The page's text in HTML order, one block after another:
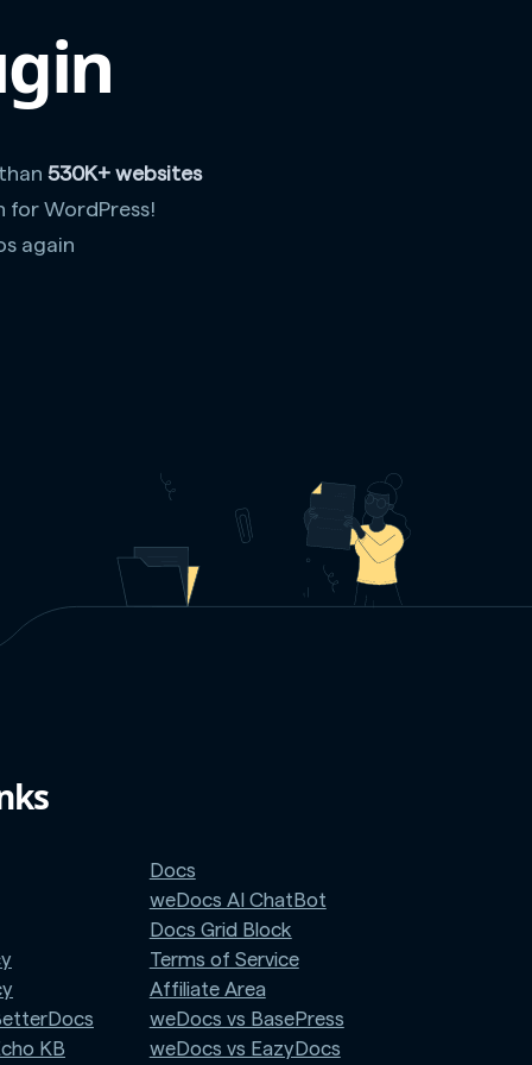
530K+ websites
WordPress!
again
KB
Docs
weDocs AI ChatBot
Docs Grid Block
Terms of Service
Affiliate Area
weDocs vs BasePress
weDocs vs EazyDocs